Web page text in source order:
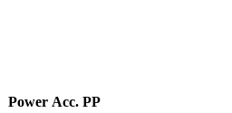
Power Acc. PP